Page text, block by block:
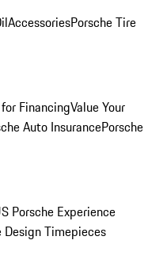
AccessoriesPorsche Tire
FinancingValue Your
Auto InsurancePorsche
Porsche Experience
Design Timepieces